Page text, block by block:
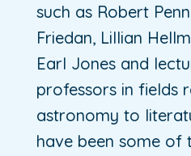
such as Robert
Friedan, Lillian
Earl Jones and
professors in fields
astronomy to
have been some of